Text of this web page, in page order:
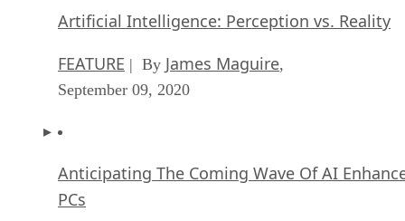
Artificial Intelligence: Perception vs. Reality
FEATURE | By James Maguire,
September 09, 2020
Anticipating The Coming Wave Of AI
PCs